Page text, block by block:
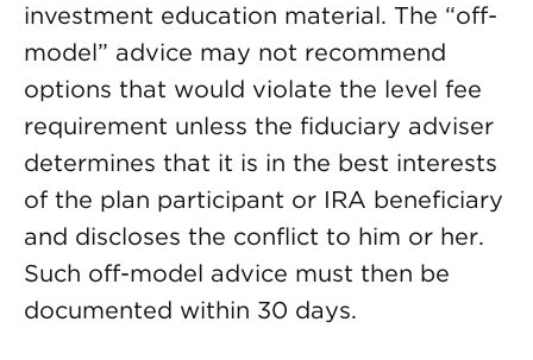
investment education material. The “off-
model” advice may not recommend
options that would violate the level fee
requirement unless the fiduciary adviser
determines that it is in the best interests
of the plan participant or IRA beneficiary
and discloses the conflict to him or her.
Such off-model advice must then be
documented within 30 days.